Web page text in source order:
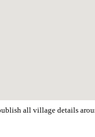
all village details